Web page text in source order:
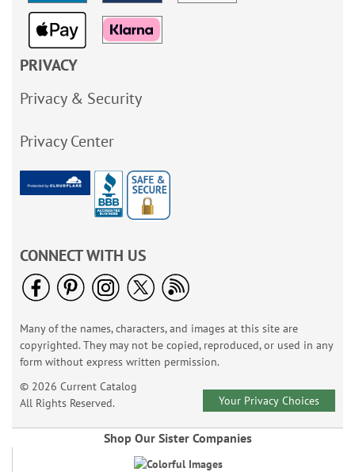
PRIVACY
Privacy & Security
Privacy Center
CONNECT WITH US
Many of the names, characters, and images at this site are
copyrighted. They may not be copied, reproduced, or used in any
form without express written permission.
© 2026 Current Catalog
All Rights Reserved.
Your Privacy Choices
Shop Our Sister Companies